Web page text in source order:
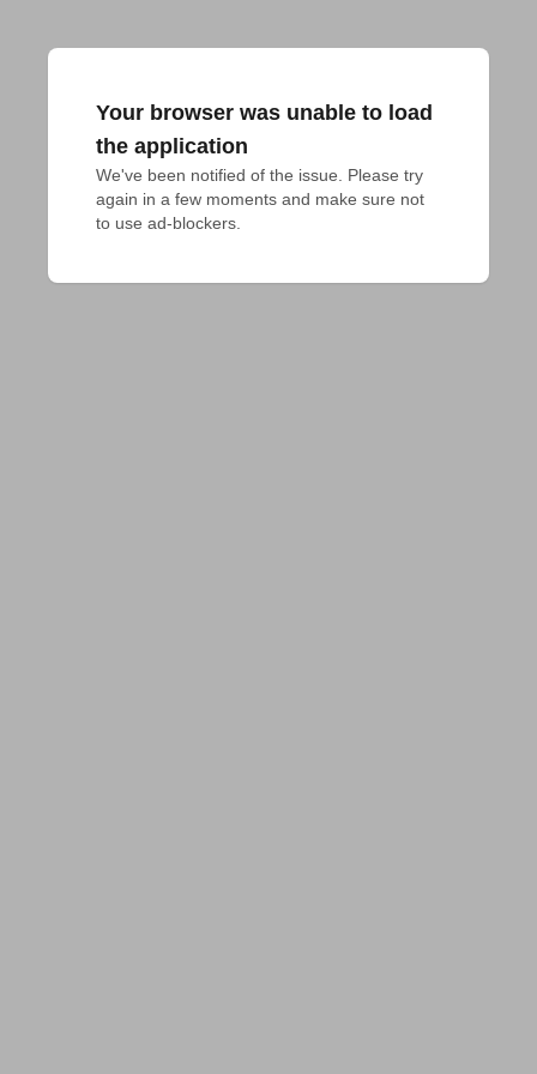
Your browser was unable to load
the application
We've been notified of the issue. Please try
again in a few moments and make sure not
to use ad-blockers.